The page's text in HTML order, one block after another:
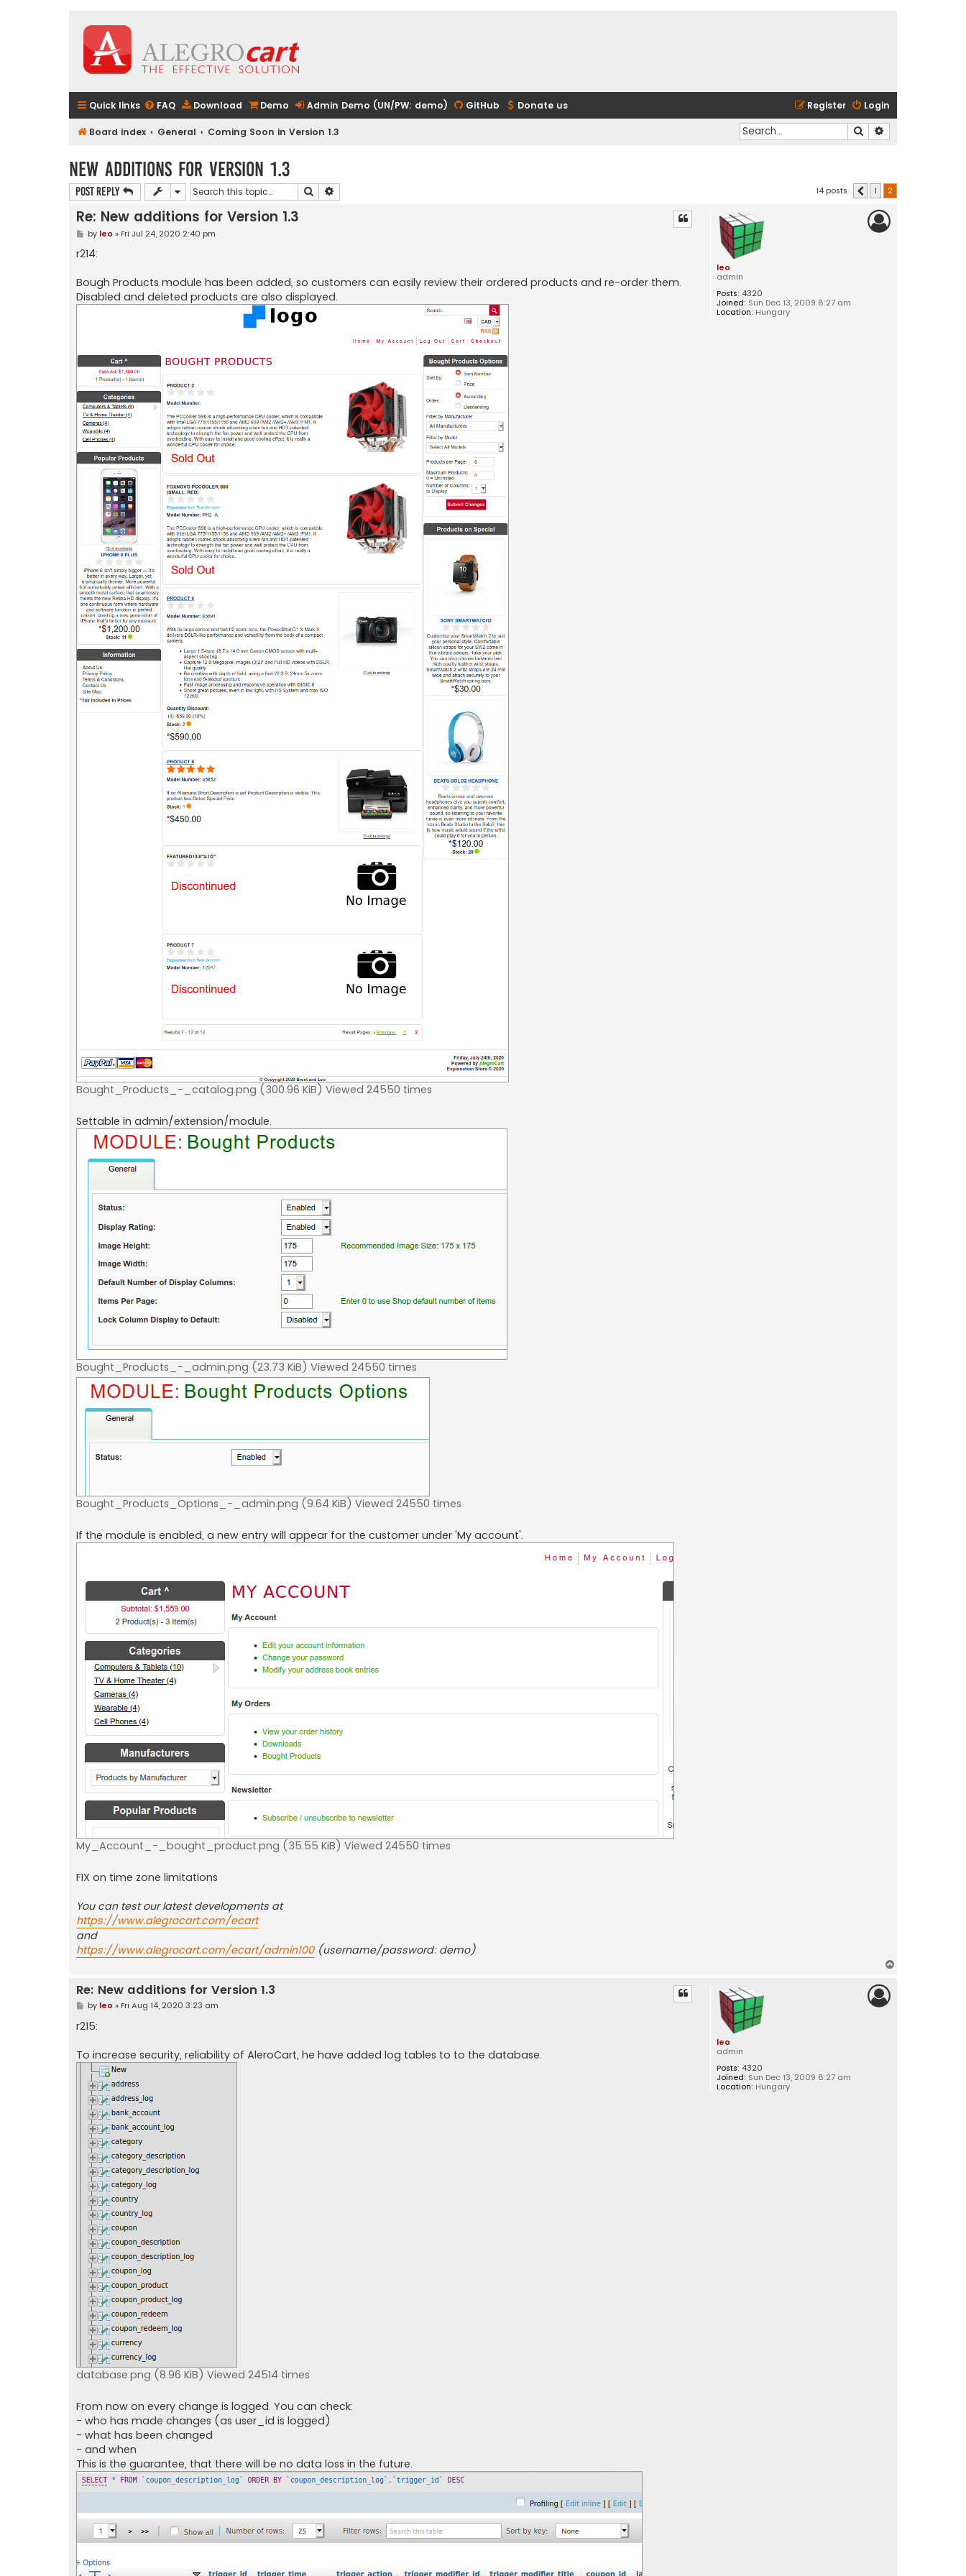
Quick links FAQ Download Demo Admin Demo (UN/PW: demo) GitHub Donate us Login
Register
Board index General Coming Soon in Version 1.3 Search
New additions for Version 1.3
Post Reply Search 14 posts Previous
1 2
leo
admin
Posts: 4320
Joined: Sun Dec 13, 2009 8:27 am
Location: Hungary
Re: New additions for Version 1.3
P
s
t
by leo » Fri Jul 24, 2020 2:40 pm
r214:
Bough Products module has been added, so customers can easily review their ordered products and re-order them.
Disabled and deleted products are also displayed.
Bought_Products_-_catalog.png (300.96 KiB) Viewed 24550 times
Settable in admin/extension/module.
Bought_Products_-_admin.png (23.73 KiB) Viewed 24550 times
Bought_Products_Options_-_admin.png (9.64 KiB) Viewed 24550 times
If the module is enabled, a new entry will appear for the customer under 'My account'.
My_Account_-_bought_product.png (35.55 KiB) Viewed 24550 times
FIX on time zone limitations
You can test our latest developments at
https://www.alegrocart.com/ecart
and
https://www.alegrocart.com/ecart/admin100(username/password: demo)
leo
admin
Posts: 4320
Joined: Sun Dec 13, 2009 8:27 am
Location: Hungary
Re: New additions for Version 1.3
P
s
t
by leo » Fri Aug 14, 2020 3:23 am
r215:
To increase security, reliability of AleroCart, he have added log tables to to the database.
database.png (8.96 KiB) Viewed 24514 times
From now on every change is logged. You can check:
- who has made changes (as user_id is logged)
- what has been changed
- and when
This is the guarantee, that there will be no data loss in the future.